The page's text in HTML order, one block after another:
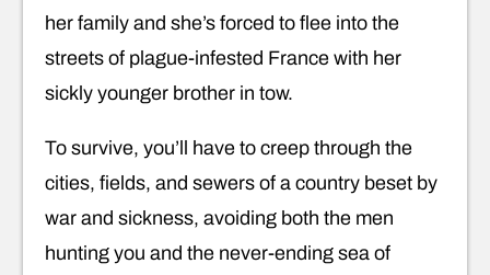
her family and she’s forced to flee into the
streets of plague-infested France with her
sickly younger brother in tow.
To survive, you’ll have to creep through the
cities, fields, and sewers of a country beset by
war and sickness, avoiding both the men
hunting you and the never-ending sea of